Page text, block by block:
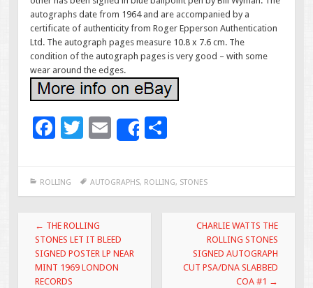
autographs date from 1964 and are accompanied by a
certificate of authenticity from Roger Epperson Authentication
Ltd. The autograph pages measure 10.8 x 7.6 cm. The
condition of the autograph pages is very good – with some
wear around the edges.
F
e
b
o
o
k
T
tt
er
E
m
ai
l
Share
ar
e
ROLLING AUTOGRAPHS, ROLLING, STONES
Post navigation
← THE ROLLING
STONES LET IT BLEED
SIGNED POSTER LP NEAR
MINT 1969 LONDON
RECORDS
CHARLIE WATTS THE
ROLLING STONES
SIGNED AUTOGRAPH
CUT PSA/DNA SLABBED
COA #1 →